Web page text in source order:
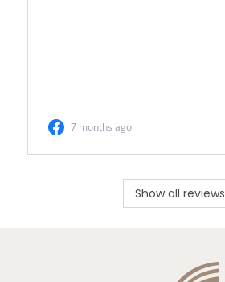
Show all reviews